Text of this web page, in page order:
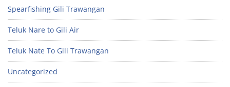
Spearfishing Gili Trawangan
Teluk Nare to Gili Air
Teluk Nate To Gili Trawangan
Uncategorized